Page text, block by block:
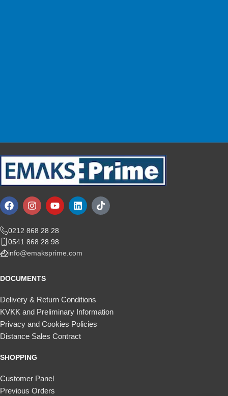
0212 868 28 28
0541 868 28 98
info@emaksprime.com
DOCUMENTS
Delivery & Return Conditions
KVKK and Preliminary Information
Privacy and Cookies Policies
Distance Sales Contract
SHOPPING
Customer Panel
Previous Orders